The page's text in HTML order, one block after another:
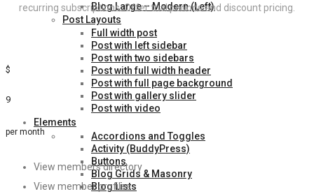
Blog Large – Modern (Left)
Post Layouts
Full width post
Post with left sidebar
Post with two sidebars
Post with full width header
Post with full page background
Post with gallery slider
Post with video
Elements
Accordions and Toggles
Activity (BuddyPress)
Buttons
Blog Grids & Masonry
Blog Lists
recurring subscriptions. Offer trial periods and discount pricing.
$
9
per month
View members directory
View member profiles